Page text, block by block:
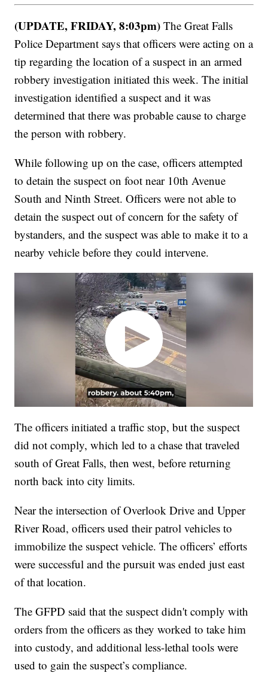
(UPDATE, FRIDAY, 8:03pm) The Great Falls
Police Department says that officers were acting on a
tip regarding the location of a suspect in an armed
robbery investigation initiated this week. The initial
investigation identified a suspect and it was
determined that there was probable cause to charge
the person with robbery.
While following up on the case, officers attempted
to detain the suspect on foot near 10th Avenue
South and Ninth Street. Officers were not able to
detain the suspect out of concern for the safety of
bystanders, and the suspect was able to make it to a
nearby vehicle before they could intervene.
The officers initiated a traffic stop, but the suspect
did not comply, which led to a chase that traveled
south of Great Falls, then west, before returning
north back into city limits.
Near the intersection of Overlook Drive and Upper
River Road, officers used their patrol vehicles to
immobilize the suspect vehicle. The officers’ efforts
were successful and the pursuit was ended just east
of that location.
The GFPD said that the suspect didn't comply with
orders from the officers as they worked to take him
into custody, and additional less-lethal tools were
used to gain the suspect’s compliance.